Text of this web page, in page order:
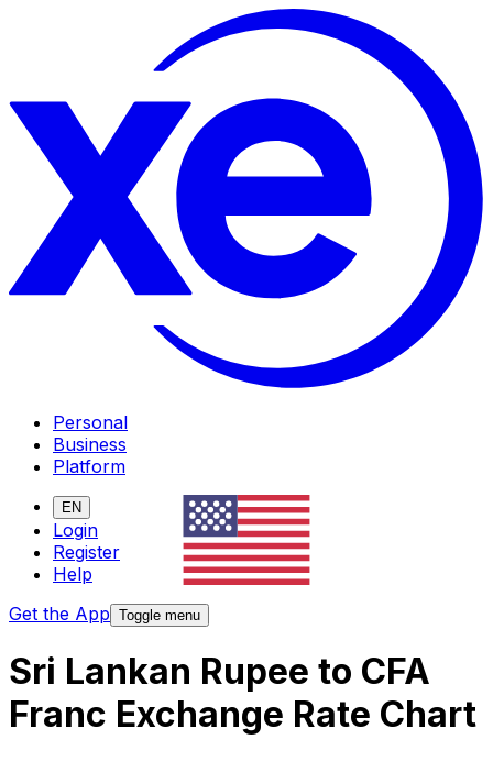
Personal
Business
Platform
EN
Login
Register
Help
Get the App Toggle menu
Sri Lankan Rupee to CFA
Franc Exchange Rate Chart